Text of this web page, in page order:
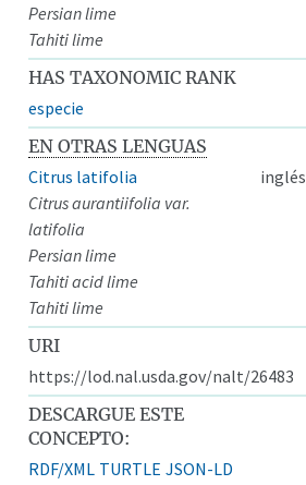
Persian lime
Tahiti lime
HAS TAXONOMIC RANK
especie
EN OTRAS LENGUAS
Citrus latifolia
inglés
Citrus aurantiifolia var.
latifolia
Persian lime
Tahiti acid lime
Tahiti lime
URI
https://lod.nal.usda.gov/nalt/26483
DESCARGUE ESTE
CONCEPTO:
RDF/XML TURTLE JSON-LD